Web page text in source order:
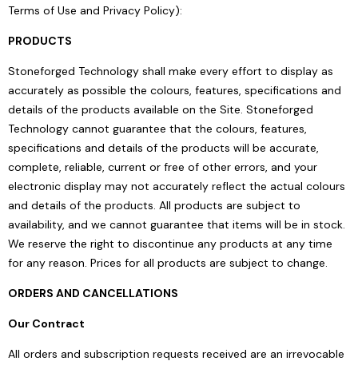
Terms of Use and Privacy Policy):
PRODUCTS
Stoneforged Technology shall make every effort to display as
accurately as possible the colours, features, specifications and
details of the products available on the Site. Stoneforged
Technology cannot guarantee that the colours, features,
specifications and details of the products will be accurate,
complete, reliable, current or free of other errors, and your
electronic display may not accurately reflect the actual colours
and details of the products. All products are subject to
availability, and we cannot guarantee that items will be in stock.
We reserve the right to discontinue any products at any time
for any reason. Prices for all products are subject to change.
ORDERS AND CANCELLATIONS
Our Contract
All orders and subscription requests received are an irrevocable